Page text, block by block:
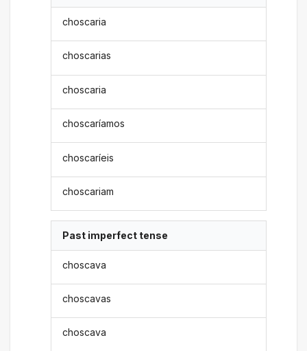
choscaria
choscarias
choscaria
choscaríamos
choscaríeis
choscariam
Past imperfect tense
choscava
choscavas
choscava